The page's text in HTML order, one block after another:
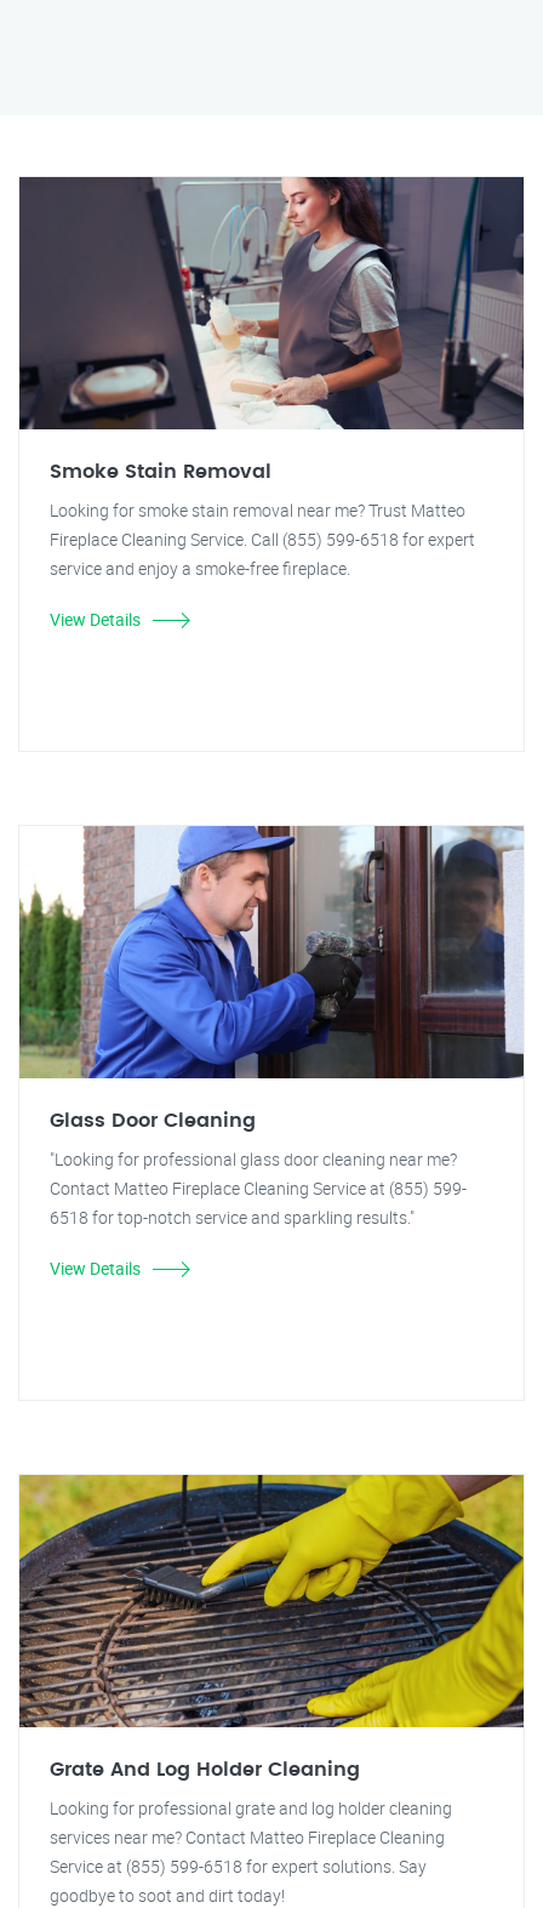
Smoke Stain Removal
Looking for smoke stain removal near me? Trust Matteo
Fireplace Cleaning Service. Call (855) 599-6518 for expert
service and enjoy a smoke-free fireplace.
View Details
Glass Door Cleaning
"Looking for professional glass door cleaning near me?
Contact Matteo Fireplace Cleaning Service at (855) 599-
6518 for top-notch service and sparkling results."
View Details
Grate And Log Holder Cleaning
Looking for professional grate and log holder cleaning
services near me? Contact Matteo Fireplace Cleaning
Service at (855) 599-6518 for expert solutions. Say
goodbye to soot and dirt today!